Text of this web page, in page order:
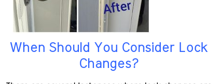
When Should You Consider Lock
Changes?